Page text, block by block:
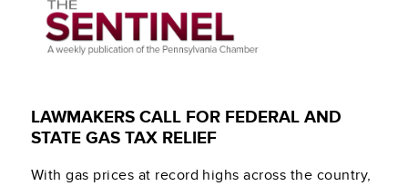
LAWMAKERS CALL FOR FEDERAL AND
STATE GAS TAX RELIEF
With gas prices at record highs across the country,